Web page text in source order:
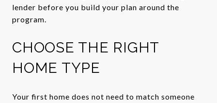
lender before you build your plan around the
program.
CHOOSE THE RIGHT
HOME TYPE
Your first home does not need to match someone